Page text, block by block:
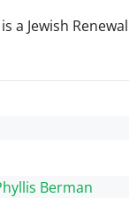
a Jewish
Berman